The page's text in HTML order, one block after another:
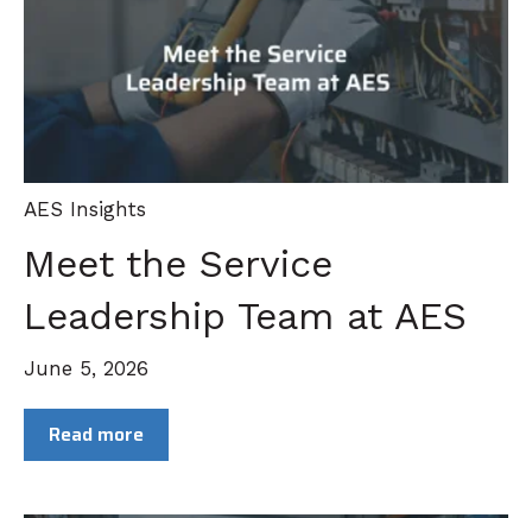
AES Insights
Meet the Service
Leadership Team at AES
June 5, 2026
Read more